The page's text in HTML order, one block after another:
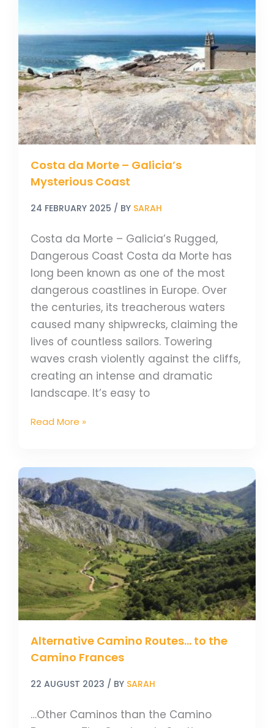
Costa da Morte – Galicia’s
Mysterious Coast
24 FEBRUARY 2025 / BY SARAH
Costa da Morte – Galicia’s Rugged,
Dangerous Coast Costa da Morte has
long been known as one of the most
dangerous coastlines in Europe. Over
the centuries, its treacherous waters
caused many shipwrecks, claiming the
lives of countless sailors. Towering
waves crash violently against the cliffs,
creating an intense and dramatic
landscape. It’s easy to
–
Galicia’s
Mysterious
Coast
Read More »
Alternative Camino Routes… to the
Camino Frances
22 AUGUST 2023 / BY SARAH
…Other Caminos than the Camino
Alternative
Camino
Routes…
to
the
Camino
Frances